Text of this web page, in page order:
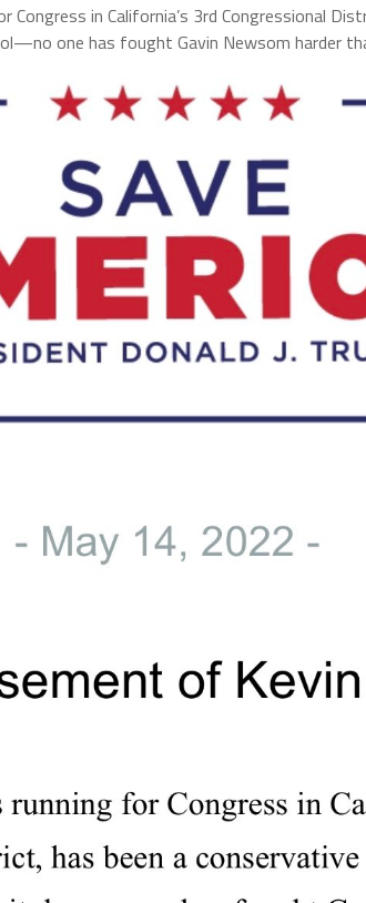
Congress in California’s 3rd Congressional
one has fought Gavin Newsom harder